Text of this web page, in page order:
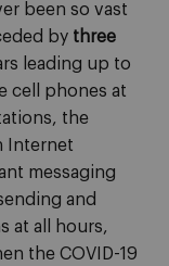
been so vast
by three
leading up to
cell phones at
the
Internet
messaging
and
at all hours,
the COVID-19